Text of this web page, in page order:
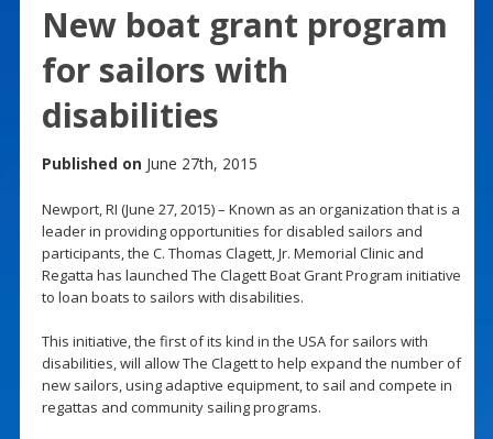
New boat grant program
for sailors with
disabilities
Published on June 27th, 2015
Newport, RI (June 27, 2015) – Known as an organization that is a
leader in providing opportunities for disabled sailors and
participants, the C. Thomas Clagett, Jr. Memorial Clinic and
Regatta has launched The Clagett Boat Grant Program initiative
to loan boats to sailors with disabilities.
This initiative, the first of its kind in the USA for sailors with
disabilities, will allow The Clagett to help expand the number of
new sailors, using adaptive equipment, to sail and compete in
regattas and community sailing programs.